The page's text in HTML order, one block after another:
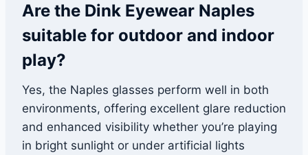
Are the Dink Eyewear Naples
suitable for outdoor and indoor
play?
Yes, the Naples glasses perform well in both
environments, offering excellent glare reduction
and enhanced visibility whether you’re playing
in bright sunlight or under artificial lights